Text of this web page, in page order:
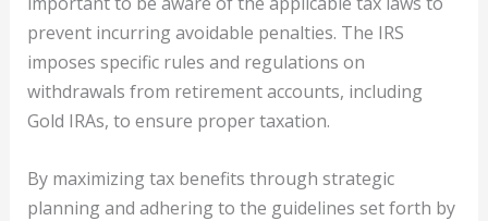
prevent incurring avoidable penalties. The IRS
imposes specific rules and regulations on
withdrawals from retirement accounts, including
Gold IRAs, to ensure proper taxation.
By maximizing tax benefits through strategic
planning and adhering to the guidelines set forth by